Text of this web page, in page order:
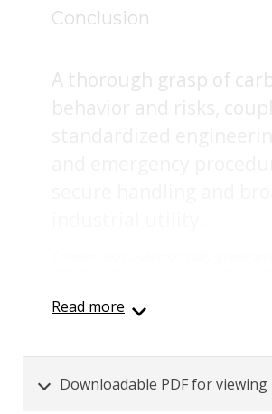
Conclusion
A thorough grasp of
Read more
Downloadable PDF for viewing